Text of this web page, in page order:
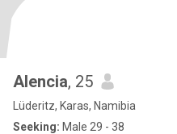
Alencia, 25
Lüderitz, Karas, Namibia
Seeking: Male 29 - 38